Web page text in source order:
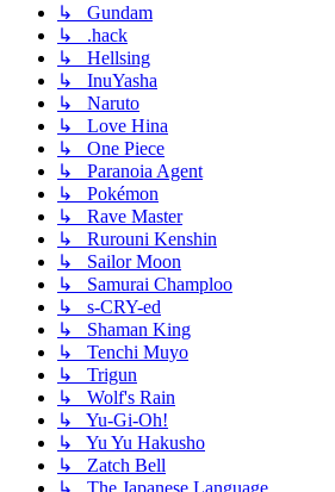
↳ Gundam
↳ .hack
↳ Hellsing
↳ InuYasha
↳ Naruto
↳ Love Hina
↳ One Piece
↳ Paranoia Agent
↳ Pokémon
↳ Rave Master
↳ Rurouni Kenshin
↳ Sailor Moon
↳ Samurai Champloo
↳ s-CRY-ed
↳ Shaman King
↳ Tenchi Muyo
↳ Trigun
↳ Wolf's Rain
↳ Yu-Gi-Oh!
↳ Yu Yu Hakusho
↳ Zatch Bell